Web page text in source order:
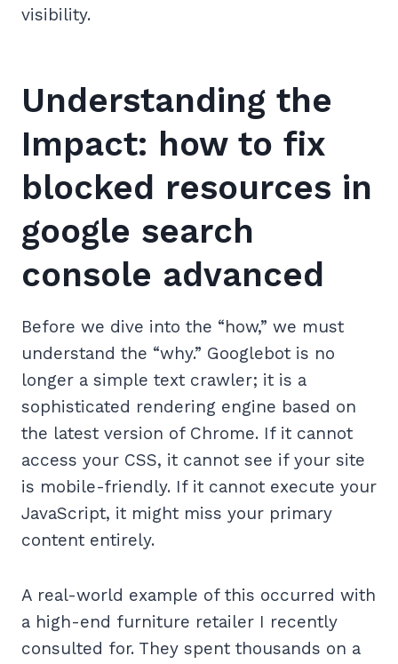
visibility.
Understanding the
Impact: how to fix
blocked resources in
google search
console advanced
Before we dive into the “how,” we must
understand the “why.” Googlebot is no
longer a simple text crawler; it is a
sophisticated rendering engine based on
the latest version of Chrome. If it cannot
access your CSS, it cannot see if your site
is mobile-friendly. If it cannot execute your
JavaScript, it might miss your primary
content entirely.
A real-world example of this occurred with
a high-end furniture retailer I recently
consulted for. They spent thousands on a